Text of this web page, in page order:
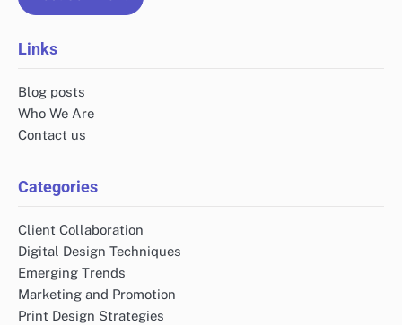
Links
Blog posts
Who We Are
Contact us
Categories
Client Collaboration
Digital Design Techniques
Emerging Trends
Marketing and Promotion
Print Design Strategies